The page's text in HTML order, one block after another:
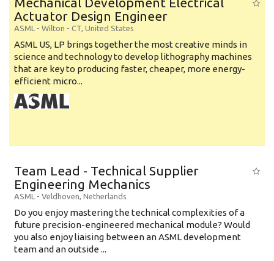
Actuator Design Engineer
ASML - Wilton - CT, United States
ASML US, LP brings together the most creative minds in
science and technology to develop lithography machines
that are key to producing faster, cheaper, more energy-
efficient micro...
Team Lead - Technical Supplier
Engineering Mechanics
ASML - Veldhoven, Netherlands
Do you enjoy mastering the technical complexities of a
future precision-engineered mechanical module? Would
you also enjoy liaising between an ASML development
team and an outside ...